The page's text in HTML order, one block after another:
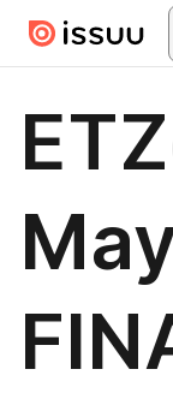
Skip to main